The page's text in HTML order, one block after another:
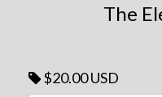
The
$20.00 USD